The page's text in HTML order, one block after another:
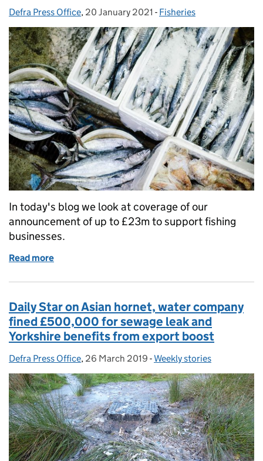
Posted by:
Defra Press Office, Posted on:
20 January 2021 - Categories:
Fisheries
In today's blog we look at coverage of our
announcement of up to £23m to support fishing
businesses.
Read more
Daily Star on Asian hornet, water company
fined £500,000 for sewage leak and
Yorkshire benefits from export boost
Posted by:
Defra Press Office, Posted on:
26 March 2019 - Categories:
Weekly stories